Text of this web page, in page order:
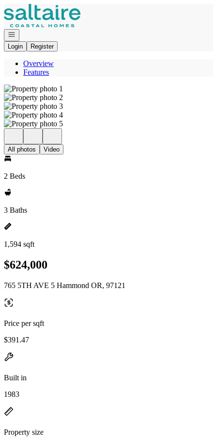
Go to: Homepage
Open navigation
Login
Register
Overview
Features
All photos Video
2 Beds
3 Baths
1,594 sqft
$624,000
765 5TH AVE 5 Hammond OR, 97121
Price per sqft
$391.47
Built in
1983
Property size